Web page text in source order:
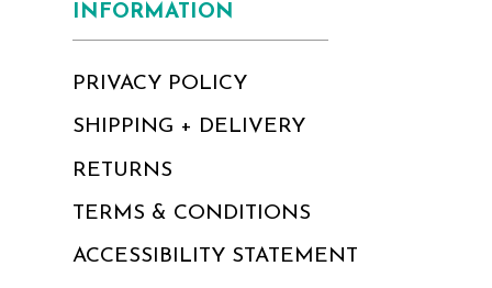
INFORMATION
PRIVACY POLICY
SHIPPING + DELIVERY
RETURNS
TERMS & CONDITIONS
ACCESSIBILITY STATEMENT